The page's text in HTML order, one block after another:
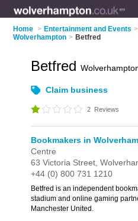
Home > Entertainment and Events >
Wolverhampton > Betfred
Betfred
Claim business
2 Reviews
Bookmakers in
Centre
63 Victoria Street,
+44 (0) 800 731 1210
Betfred is an independent
stadium and online gaming
Manchester United.